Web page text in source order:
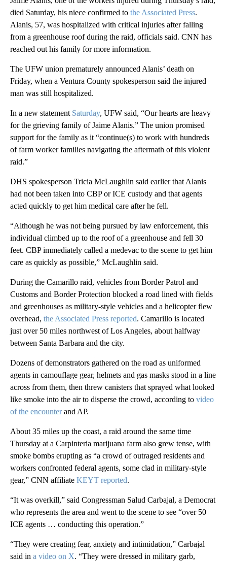
died Saturday, his niece confirmed to the Associated Press.
Alanis, 57, was hospitalized with critical injuries after falling
from a greenhouse roof during the raid, officials said. CNN has
reached out his family for more information.
The UFW union prematurely announced Alanis’ death on
Friday, when a Ventura County spokesperson said the injured
man was still hospitalized.
In a new statement Saturday, UFW said, “Our hearts are heavy
for the grieving family of Jaime Alanis.” The union promised
support for the family as it “continue(s) to work with hundreds
of farm worker families navigating the aftermath of this violent
raid.”
DHS spokesperson Tricia McLaughlin said earlier that Alanis
had not been taken into CBP or ICE custody and that agents
acted quickly to get him medical care after he fell.
“Although he was not being pursued by law enforcement, this
individual climbed up to the roof of a greenhouse and fell 30
feet. CBP immediately called a medevac to the scene to get him
care as quickly as possible,” McLaughlin said.
During the Camarillo raid, vehicles from Border Patrol and
Customs and Border Protection blocked a road lined with fields
and greenhouses as military-style vehicles and a helicopter flew
overhead, the Associated Press reported. Camarillo is located
just over 50 miles northwest of Los Angeles, about halfway
between Santa Barbara and the city.
Dozens of demonstrators gathered on the road as uniformed
agents in camouflage gear, helmets and gas masks stood in a line
across from them, then threw canisters that sprayed what looked
like smoke into the air to disperse the crowd, according to video
of the encounterand AP.
About 35 miles up the coast, a raid around the same time
Thursday at a Carpinteria marijuana farm also grew tense, with
smoke bombs erupting as “a crowd of outraged residents and
workers confronted federal agents, some clad in military-style
gear,” CNN affiliate KEYT reported.
“It was overkill,” said Congressman Salud Carbajal, a Democrat
who represents the area and went to the scene to see “over 50
ICE agents … conducting this operation.”
“They were creating fear, anxiety and intimidation,” Carbajal
said in a video on X. “They were dressed in military garb,